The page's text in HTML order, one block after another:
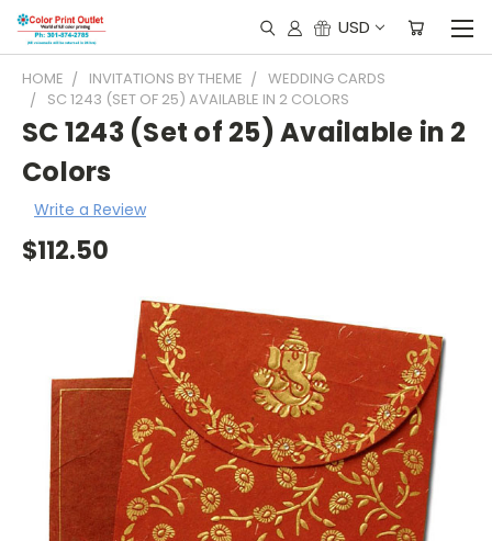
USD
HOME INVITATIONS BY THEME
WEDDING CARDS
SC 1243 (SET OF 25) AVAILABLE IN 2 COLORS
SC 1243 (Set of 25) Available in 2
Colors
Write a Review
$112.50